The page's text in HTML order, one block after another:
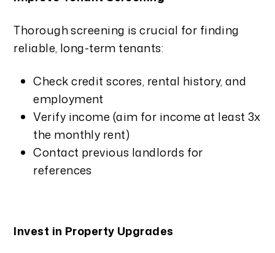
Thorough screening is crucial for finding
reliable, long-term tenants:
Check credit scores, rental history, and
employment
Verify income (aim for income at least 3x
the monthly rent)
Contact previous landlords for
references
Invest in Property Upgrades